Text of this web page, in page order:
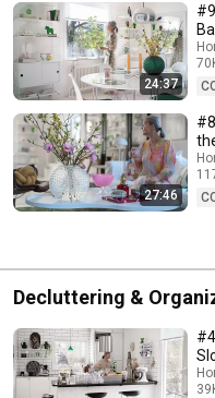
24:37
27:46
Decluttering &